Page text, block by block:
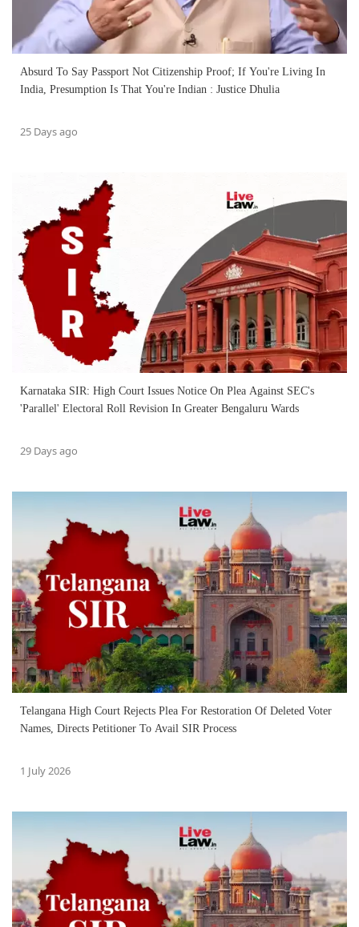
Absurd To Say Passport Not Citizenship Proof; If You're Living In
India, Presumption Is That You're Indian : Justice Dhulia
25 Days ago
Karnataka SIR: High Court Issues Notice On Plea Against SEC's
'Parallel' Electoral Roll Revision In Greater Bengaluru Wards
29 Days ago
Telangana High Court Rejects Plea For Restoration Of Deleted Voter
Names, Directs Petitioner To Avail SIR Process
1 July 2026